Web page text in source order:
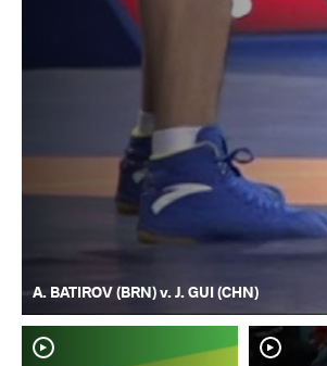
A. BATIROV (BRN) v. J. GUI (CHN)